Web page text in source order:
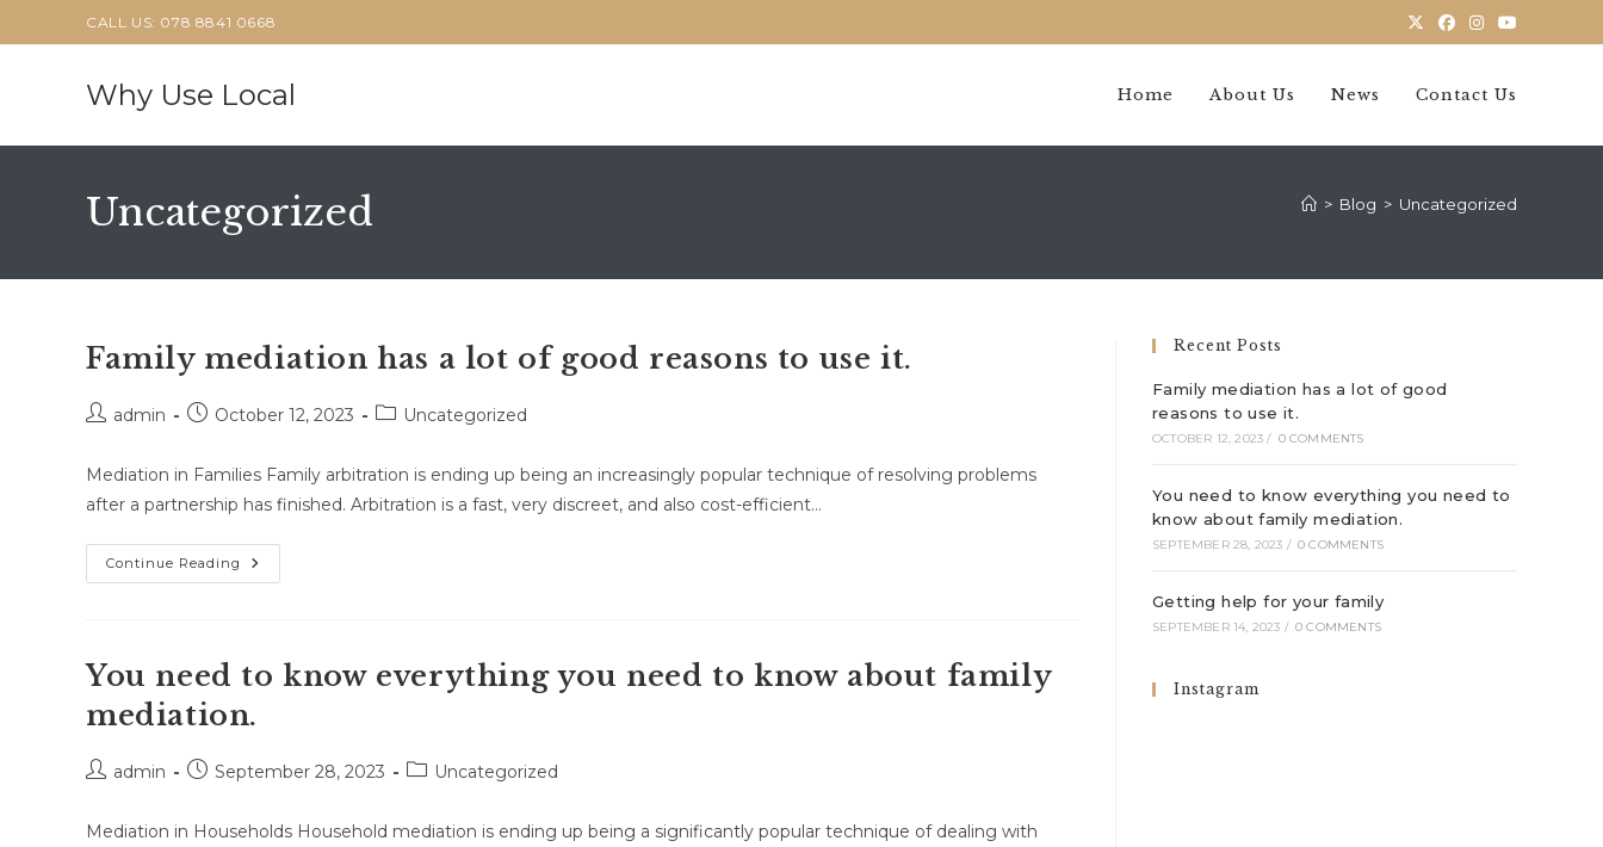
to
CALL US: 078 8841 0668
Why Use Local Home About Us News Contact Us
Uncategorized > Blog > Uncategorized
Family mediation has a lot of good reasons to use it.
Postadmin
PostOctober 12, 2023
PostUncategorized
Mediation in Families Family arbitration is ending up being an increasingly popular technique of resolving problems
after a partnership has finished. Arbitration is a fast, very discreet, and also cost-efficient…
Continue Reading Family
Mediation
Good
Reasons
Use
It.
You need to know everything you need to know about family
mediation.
Postadmin
PostSeptember 28, 2023
PostUncategorized
Mediation in Households Household mediation is ending up being a significantly popular technique of dealing with
Recent Posts
Family mediation has a lot of good
reasons to use it.
OCTOBER 12, 2023 / 0 COMMENTS
You need to know everything you need to
know about family mediation.
SEPTEMBER 28, 2023 / 0 COMMENTS
Getting help for your family
SEPTEMBER 14, 2023 / 0 COMMENTS
Instagram